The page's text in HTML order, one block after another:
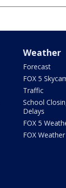
Weather
Forecast
FOX 5
Traffic
School
Delays
FOX 5
FOX Weather